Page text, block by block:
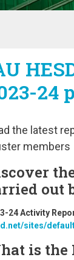
24
the latest
members
out
24 Activity
sites/
is the